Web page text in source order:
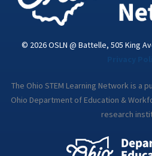
© 2026 OSLN @ Battelle, 505 King
The Ohio STEM Learning Network is a
Ohio Department of Education &
research